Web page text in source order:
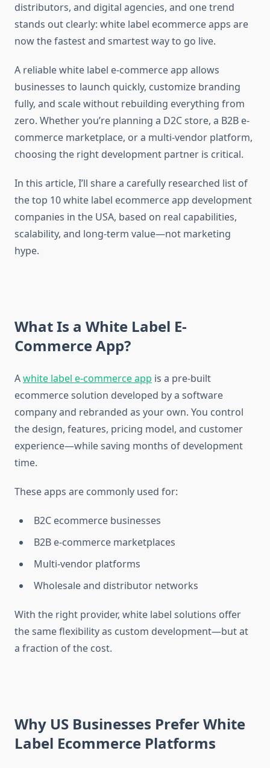
distributors, and digital agencies, and one trend
stands out clearly: white label ecommerce apps are
now the fastest and smartest way to go live.
A reliable white label e-commerce app allows
businesses to launch quickly, customize branding
fully, and scale without rebuilding everything from
zero. Whether you’re planning a D2C store, a B2B e-
commerce marketplace, or a multi-vendor platform,
choosing the right development partner is critical.
In this article, I’ll share a carefully researched list of
the top 10 white label ecommerce app development
companies in the USA, based on real capabilities,
scalability, and long-term value—not marketing
hype.
What Is a White Label E-
Commerce App?
Awhite label e-commerce app is a pre-built
ecommerce solution developed by a software
company and rebranded as your own. You control
the design, features, pricing model, and customer
experience—while saving months of development
time.
These apps are commonly used for:
B2C ecommerce businesses
B2B e-commerce marketplaces
Multi-vendor platforms
Wholesale and distributor networks
With the right provider, white label solutions offer
the same flexibility as custom development—but at
a fraction of the cost.
Why US Businesses Prefer White
Label Ecommerce Platforms